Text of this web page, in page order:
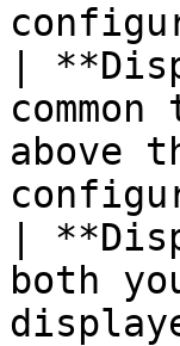
|
above
|
both